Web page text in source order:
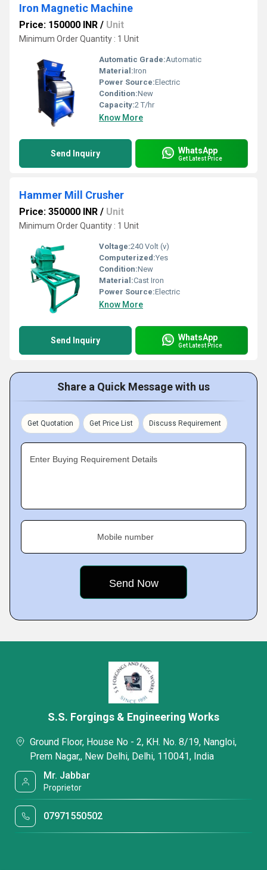
Iron Magnetic Machine
Price: 150000 INR / Unit
Minimum Order Quantity : 1 Unit
Automatic Grade:Automatic
Material:Iron
Power Source:Electric
Condition:New
Capacity:2 T/hr
Know More
Send Inquiry WhatsApp
Get Latest Price
Hammer Mill Crusher
Price: 350000 INR / Unit
Minimum Order Quantity : 1 Unit
Voltage:240 Volt (v)
Computerized:Yes
Condition:New
Material:Cast Iron
Power Source:Electric
Know More
Send Inquiry WhatsApp
Get Latest Price
Share a Quick Message with us
Get Quotation Get Price List Discuss Requirement
Enter Buying Requirement Details
Mobile number
S.S. Forgings & Engineering Works
Ground Floor, House No - 2, KH. No. 8/19, Nangloi,
Prem Nagar,, New Delhi, Delhi, 110041, India
Mr. Jabbar
Proprietor
07971550502